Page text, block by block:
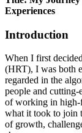
Experiences
Introduction
When I first
(HRT), I was both
regarded in the
people and
of working in high-
what it took to join
of growth,